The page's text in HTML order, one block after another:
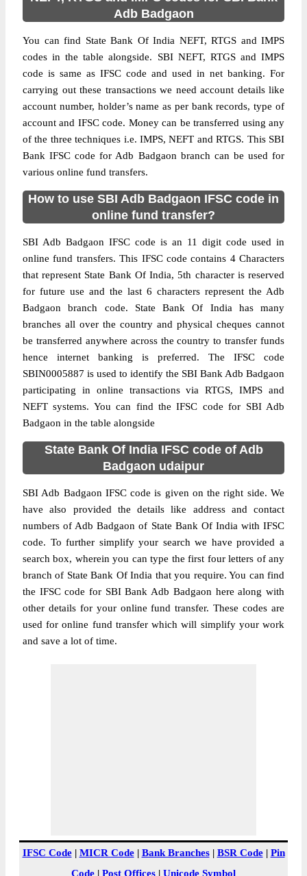
Adb Badgaon
You can find State Bank Of India NEFT, RTGS and IMPS
codes in the table alongside. SBI NEFT, RTGS and IMPS
code is same as IFSC code and used in net banking. For
carrying out these transactions we need account details like
account number, holder’s name as per bank records, type of
account and IFSC code. Money can be transferred using any
of the three techniques i.e. IMPS, NEFT and RTGS. This SBI
Bank IFSC code for Adb Badgaon branch can be used for
various online fund transfers.
How to use SBI Adb Badgaon IFSC code in
online fund transfer?
SBI Adb Badgaon IFSC code is an 11 digit code used in
online fund transfers. This IFSC code contains 4 Characters
that represent State Bank Of India, 5th character is reserved
for future use and the last 6 characters represent the Adb
Badgaon branch code. State Bank Of India has many
branches all over the country and physical cheques cannot
be transferred anywhere across the country to transfer funds
hence internet banking is preferred. The IFSC code
SBIN0005887 is used to identify the SBI Bank Adb Badgaon
participating in online transactions via RTGS, IMPS and
NEFT systems. You can find the IFSC code for SBI Adb
Badgaon in the table alongside
State Bank Of India IFSC code of Adb
Badgaon udaipur
SBI Adb Badgaon IFSC code is given on the right side. We
have also provided the details like address and contact
numbers of Adb Badgaon of State Bank Of India with IFSC
code. To further simplify your search we have provided a
search box, wherein you can type the first four letters of any
branch of State Bank Of India that you require. You can find
the IFSC code for SBI Bank Adb Badgaon here along with
other details for your online fund transfer. These codes are
used for online fund transfer which will simplify your work
and save a lot of time.
IFSC Code| MICR Code| Bank Branches| BSR Code| Pin
Code | Post Offices | Unicode Symbol